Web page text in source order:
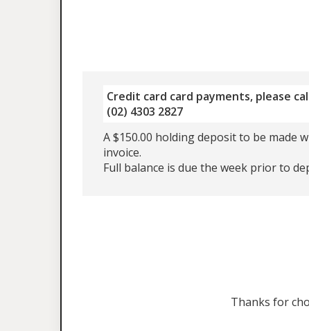
Credit card card payments, please
(02) 4303 2827
A $150.00 holding deposit to be made
invoice.
Full balance is due the week prior to
Thanks for